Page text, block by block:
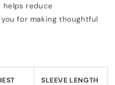
helps reduce
for making thoughtful
SLEEVE LENGTH